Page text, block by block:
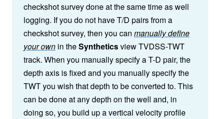
checkshot survey done at the same time as well
logging. If you do not have T/D pairs from a
checkshot survey, then you can manually define
your own in theSyntheticsview TVDSS-TWT
track. When you manually specify a T-D pair, the
depth axis is fixed and you manually specify the
TWT you wish that depth to be converted to. This
can be done at any depth on the well and, in
doing so, you build up a vertical velocity profile